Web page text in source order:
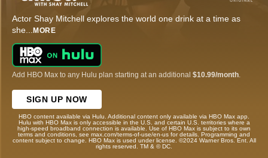
Actor Shay Mitchell explores the world one drink at a time as
she... MORE
Add HBO Max to any Hulu plan starting at an additional $10.99/month
SIGN UP NOW
HBO content available via Hulu. Additional content only available via HBO Max app.
Hulu with HBO Max is only accessible in the U.S. and certain U.S. territories where a
high-speed broadband connection is available. Use of HBO Max is subject to its own
terms and conditions, see max.com/terms-of-use/en-us for details. Programming and
content subject to change. HBO Max is used under license. ©2024 Warner Bros. Ent. All
rights reserved. TM & © DC.